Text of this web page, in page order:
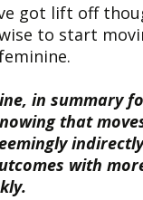
got lift off
to start
in summary
that
with